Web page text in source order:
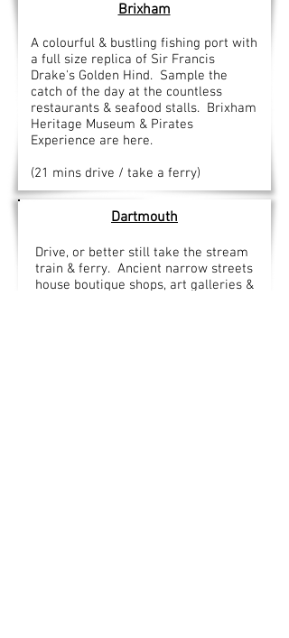
Brixham
A colourful & bustling fishing port with
a full size replica of Sir Francis
Drake's Golden Hind. Sample the
catch of the day at the countless
restaurants & seafood stalls. Brixham
Heritage Museum & Pirates
Experience are here.
(21 mins drive / take a ferry)
Dartmouth
Drive, or better still take the stream
train & ferry. Ancient narrow streets
house boutique shops, art galleries &